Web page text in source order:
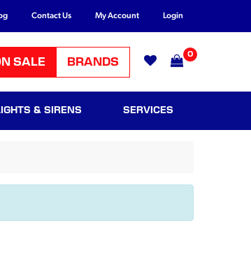
Contact Us My Account Login
SALE BRANDS
0
& SIRENS SERVICES